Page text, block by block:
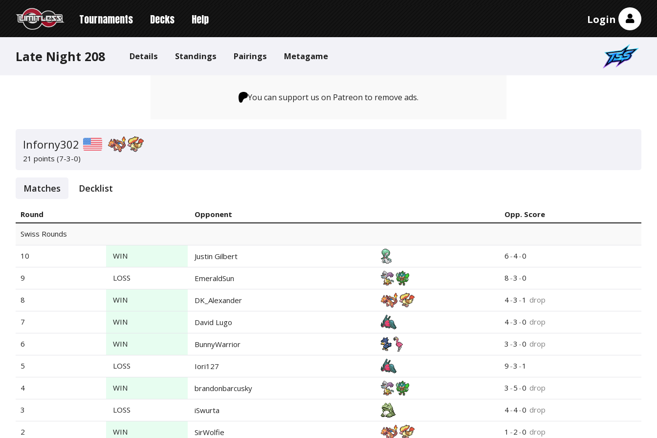
Tournaments Decks Help Login
Late Night 208 Details Standings Pairings Metagame
You can support us on Patreon to remove ads.
Inforny302
21 points (7-3-0)
Matches Decklist
Round Opponent
Opp. Score
Swiss Rounds
10 WIN Justin Gilbert 6 -4-0
9 LOSS EmeraldSun 8 -3 -0
8 WIN DK_Alexander 4-3 -1 drop
7 WIN David Lugo 4-3 -0 drop
6 WIN BunnyWarrior 3 -3 -0 drop
5 LOSS Iori127 9 -3 -1
4 WIN brandonbarcusky 3 -5 -0 drop
3 LOSS iSwurta 4-4-0 drop
2 WIN SirWolfie 1 -2 -0 drop